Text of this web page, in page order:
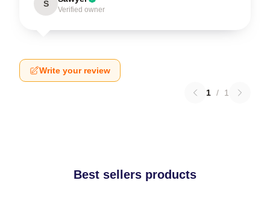
S
Verified owner
Write your review
1 / 1
Best sellers products